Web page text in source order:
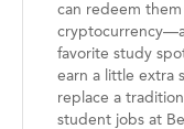
can redeem
favorite study
earn a little extra
replace a
student jobs at